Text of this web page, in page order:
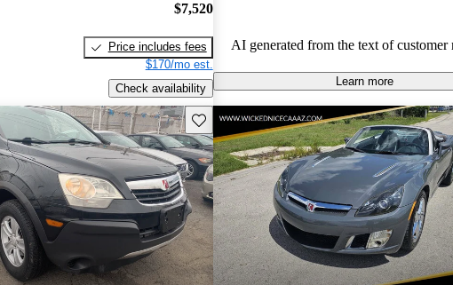
$7,520
Price includes fees
$170/mo est.
Check availability
AI generated from the text of customer
Learn more
Save this listing